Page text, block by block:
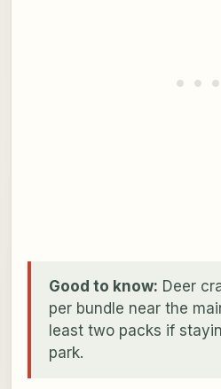
Good to know: Deer
per bundle near the
least two packs if
park.